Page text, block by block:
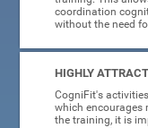
coordination
without the need
HIGHLY
CogniFit's
which encourages
the training, it is